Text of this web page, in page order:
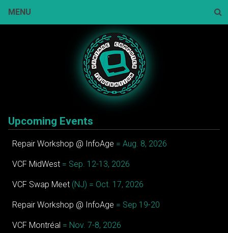
MENU
Upcoming Events
Repair Workshop @ InfoAge = Aug. 8, 2026
VCF MidWest = Sep. 12-13, 2026
VCF Swap Meet (NJ) = Oct. 17, 2026
Repair Workshop @ InfoAge = Sep 19-20
VCF Montréal = Nov. 7-8, 2026